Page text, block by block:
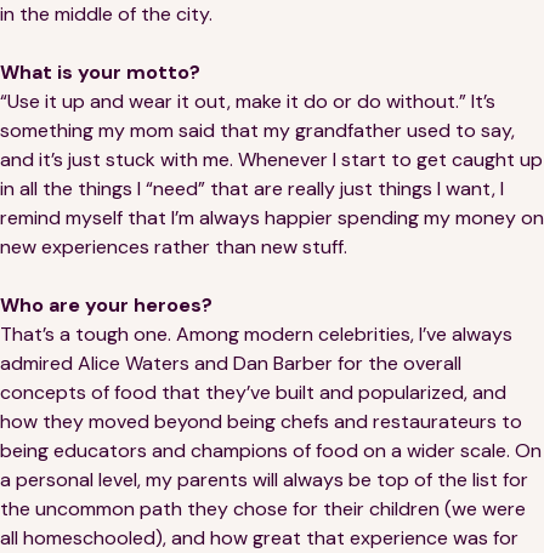
in the middle of the city.
What is your motto?
“Use it up and wear it out, make it do or do without.” It’s
something my mom said that my grandfather used to say,
and it’s just stuck with me. Whenever I start to get caught up
in all the things I “need” that are really just things I want, I
remind myself that I’m always happier spending my money on
new experiences rather than new stuff.
Who are your heroes?
That’s a tough one. Among modern celebrities, I’ve always
admired Alice Waters and Dan Barber for the overall
concepts of food that they’ve built and popularized, and
how they moved beyond being chefs and restaurateurs to
being educators and champions of food on a wider scale. On
a personal level, my parents will always be top of the list for
the uncommon path they chose for their children (we were
all homeschooled), and how great that experience was for